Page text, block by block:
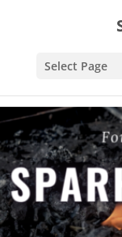
Select Page